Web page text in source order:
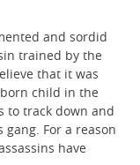
and sordid
trained by the
that it was
child in the
to track down and
For a reason
have